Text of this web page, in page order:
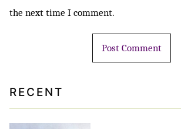
the next time I comment.
RECENT